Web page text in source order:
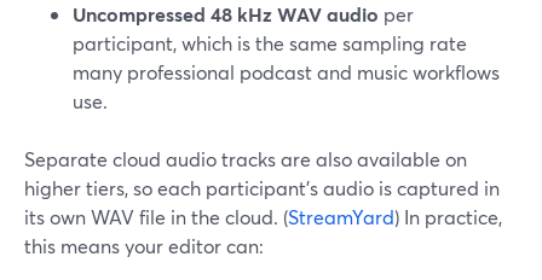
Uncompressed 48 kHz WAV audio per
participant, which is the same sampling rate
many professional podcast and music workflows
use.
Separate cloud audio tracks are also available on
higher tiers, so each participant’s audio is captured in
its own WAV file in the cloud. (StreamYard) In practice,
this means your editor can: